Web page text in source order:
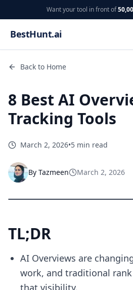
Want your tool in front of
BestHunt.ai
Back to Home
8 Best AI
Tracking Tools
March 2, 2026•5 min read
By Tazmeen March 2, 2026
TL;DR
AI Overviews are
work, and traditional
that visibility.